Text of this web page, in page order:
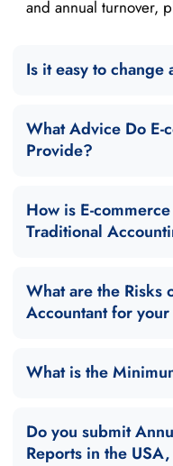
and annual turnover,
Is it easy to change
What Advice Do E-
Provide?
How is E-
Traditional
What are the Risks
Accountant for
What is the
Do you submit
Reports in the